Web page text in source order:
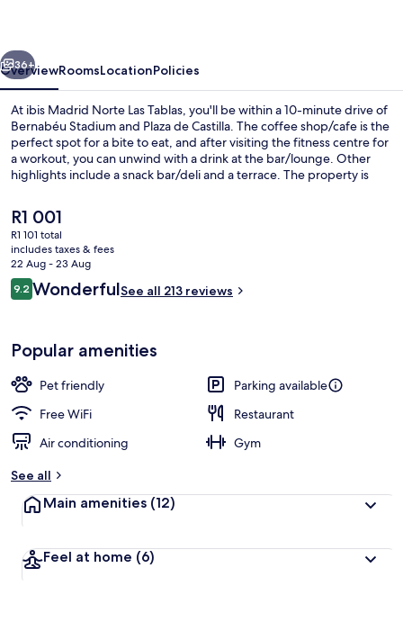
Next
36+
OverviewRoomsLocationPolicies
At ibis Madrid Norte Las Tablas, you'll be within a 10-minute drive of
Bernabéu Stadium and Plaza de Castilla. The coffee shop/cafe is the
perfect spot for a bite to eat, and after visiting the fitness centre for
a workout, you can unwind with a drink at the bar/lounge. Other
highlights include a snack bar/deli and a terrace. The property is
minutes and Maria Tudor Station is 13 minutes.
The
current
price
is
R1 001
R1 001
R1 101 total
includes taxes & fees
22 Aug - 23 Aug
Reviews
9.29.2 out of 10
WonderfulSee all 213 reviews
Popular amenities
Pet friendly
Parking available
Free WiFi
Restaurant
Air conditioning
Gym
See all
Main amenities (12)
Feel at home (6)